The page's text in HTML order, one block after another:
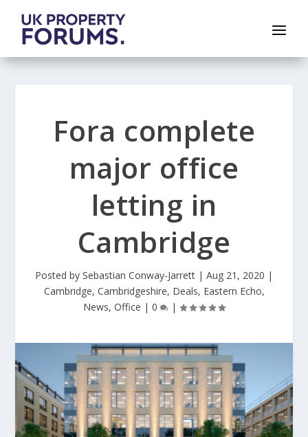
Fora complete
major office
letting in
Cambridge
Posted by Sebastian Conway-Jarrett | Aug 21, 2020 |
Cambridge, Cambridgeshire, Deals, Eastern Echo,
News, Office | 0 |